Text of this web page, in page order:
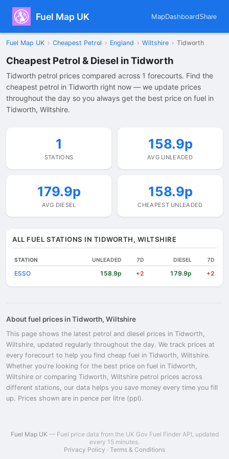
Fuel Map UK MapDashboardShare
Fuel Map UK › Cheapest Petrol › England › Wiltshire › Tidworth
Cheapest Petrol & Diesel in Tidworth
Tidworth petrol prices compared across 1 forecourts. Find the
cheapest petrol in Tidworth right now — we update prices
throughout the day so you always get the best price on fuel in
Tidworth, Wiltshire.
1
STATIONS
158.9p
AVG UNLEADED
179.9p
AVG DIESEL
158.9p
CHEAPEST UNLEADED
ALL FUEL STATIONS IN TIDWORTH, WILTSHIRE
STATION UNLEADED 7D DIESEL 7D
ESSO 158.9p +2 179.9p +2
About fuel prices in Tidworth, Wiltshire
This page shows the latest petrol and diesel prices in Tidworth,
Wiltshire, updated regularly throughout the day. We track prices at
every forecourt to help you find cheap fuel in Tidworth, Wiltshire.
Whether you're looking for the best price on fuel in Tidworth,
Wiltshire or comparing Tidworth, Wiltshire petrol prices across
different stations, our data helps you save money every time you fill
up. Prices shown are in pence per litre (ppl).
Fuel Map UK — Fuel price data from the UK Gov Fuel Finder API, updated
every 15 minutes.
Privacy Policy · Terms & Conditions